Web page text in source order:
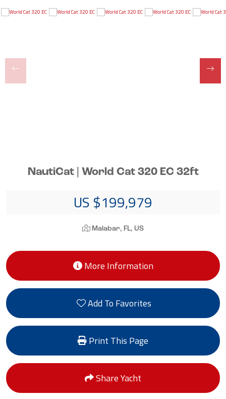
NautiCat | World Cat 320 EC 32ft
US $199,979
Malabar, FL, US
More Information
Add To Favorites
Print This Page
Share Yacht